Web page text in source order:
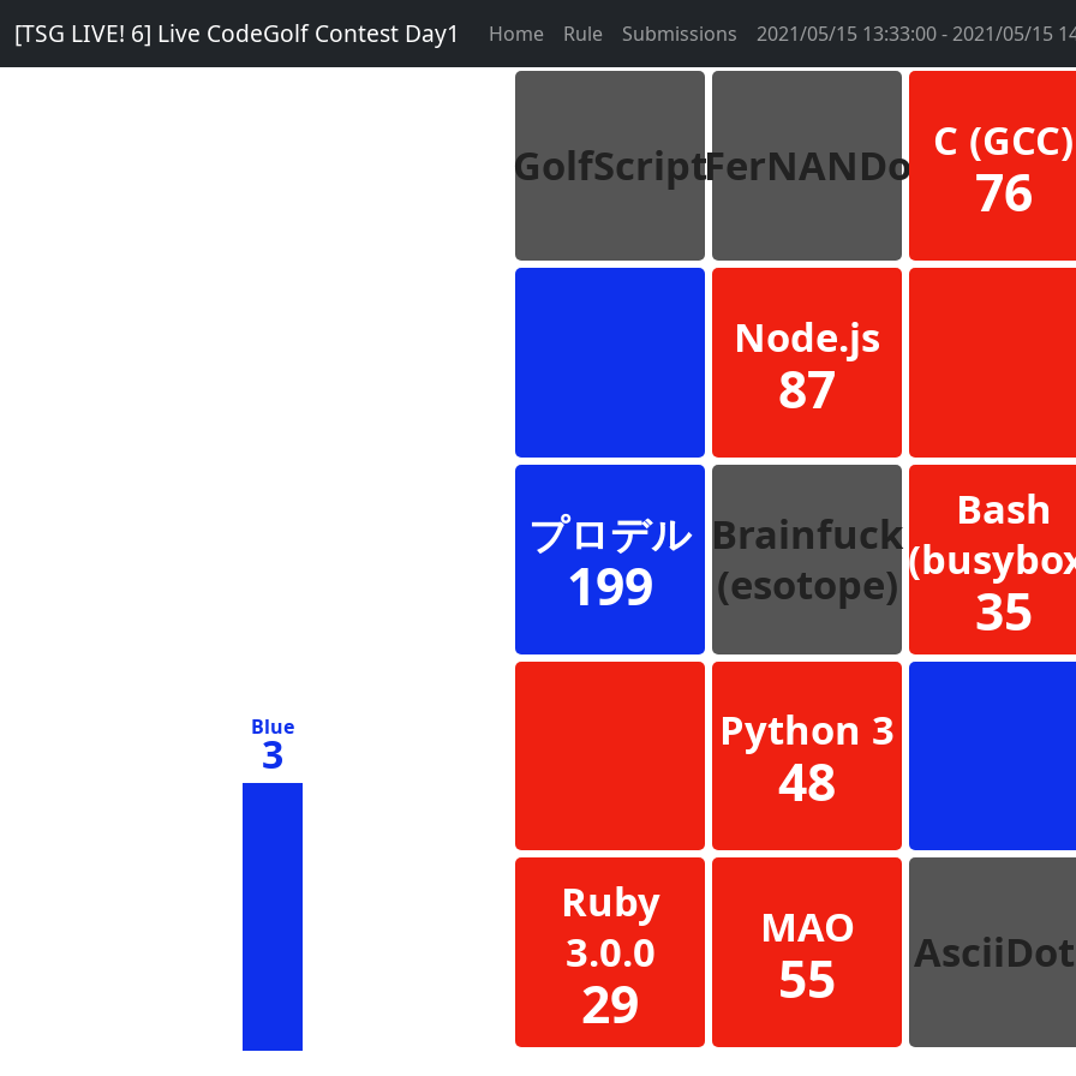
[TSG LIVE! 6] Live CodeGolf Contest Day1 Home Rule Submissions 2021/05/15 13:33:00 - 2021/05/15
3
Blue
GolfScriptFerNANDo C (GCC)
76
Node.js
87
プロデル
199
Brainfuck
(esotope)
Bash
35
Python 3
48
Ruby
3.0.0
29
MAO
55